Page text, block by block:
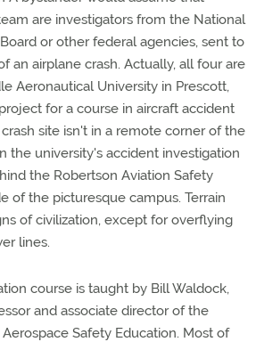
are investigators from the National
or other federal agencies, sent to
an airplane crash. Actually, all four are
Aeronautical University in Prescott,
for a course in aircraft accident
site isn't in a remote corner of the
the university's accident investigation
the Robertson Aviation Safety
of the picturesque campus. Terrain
of civilization, except for overflying
lines.
course is taught by Bill Waldock,
and associate director of the
Safety Education. Most of